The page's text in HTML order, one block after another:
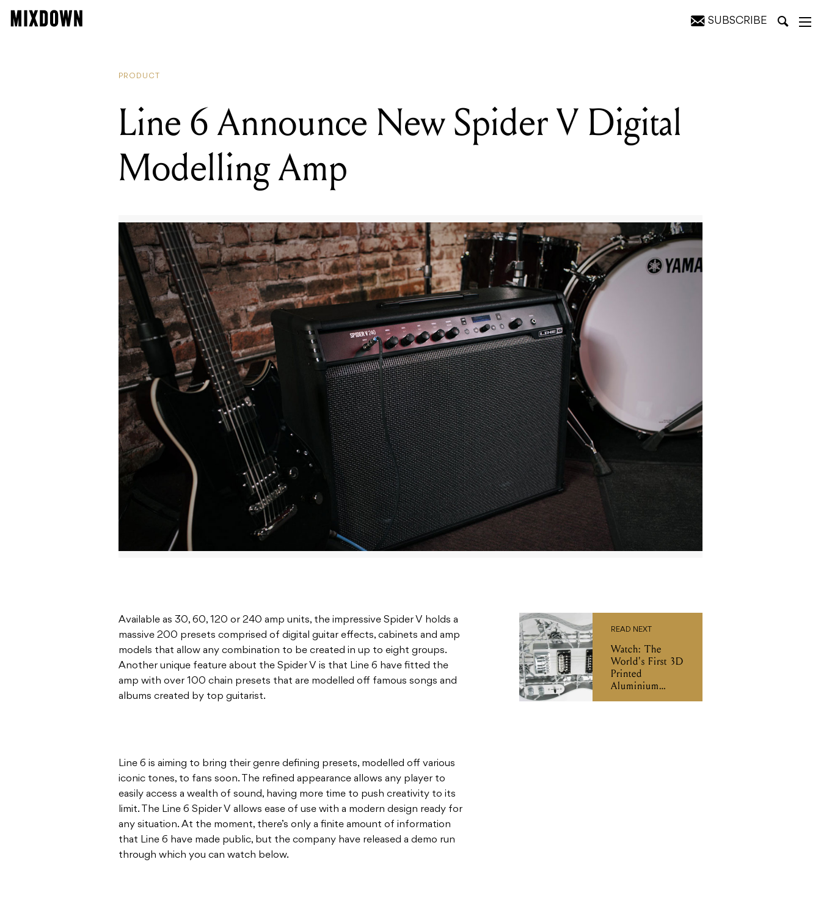
SUBSCRIBE
PRODUCT
Line 6 Announce New Spider V Digital
Modelling Amp
Available as 30, 60, 120 or 240 amp units, the impressive Spider V holds a
massive 200 presets comprised of digital guitar effects, cabinets and amp
models that allow any combination to be created in up to eight groups.
Another unique feature about the Spider V is that Line 6 have fitted the
amp with over 100 chain presets that are modelled off famous songs and
albums created by top guitarist.
Line 6 is aiming to bring their genre defining presets, modelled off various
iconic tones, to fans soon. The refined appearance allows any player to
easily access a wealth of sound, having more time to push creativity to its
limit. The Line 6 Spider V allows ease of use with a modern design ready for
any situation. At the moment, there’s only a finite amount of information
that Line 6 have made public, but the company have released a demo run
through which you can watch below.
READ NEXT
Watch: The
World's First 3D
Printed
Aluminium
Guitar In Action